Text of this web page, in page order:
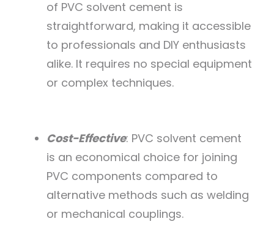
of PVC solvent cement is
straightforward, making it accessible
to professionals and DIY enthusiasts
alike. It requires no special equipment
or complex techniques.
Cost-Effective: PVC solvent cement
is an economical choice for joining
PVC components compared to
alternative methods such as welding
or mechanical couplings.